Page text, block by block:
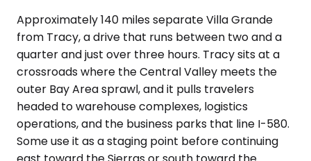
Approximately 140 miles separate Villa Grande
from Tracy, a drive that runs between two and a
quarter and just over three hours. Tracy sits at a
crossroads where the Central Valley meets the
outer Bay Area sprawl, and it pulls travelers
headed to warehouse complexes, logistics
operations, and the business parks that line I-580.
Some use it as a staging point before continuing